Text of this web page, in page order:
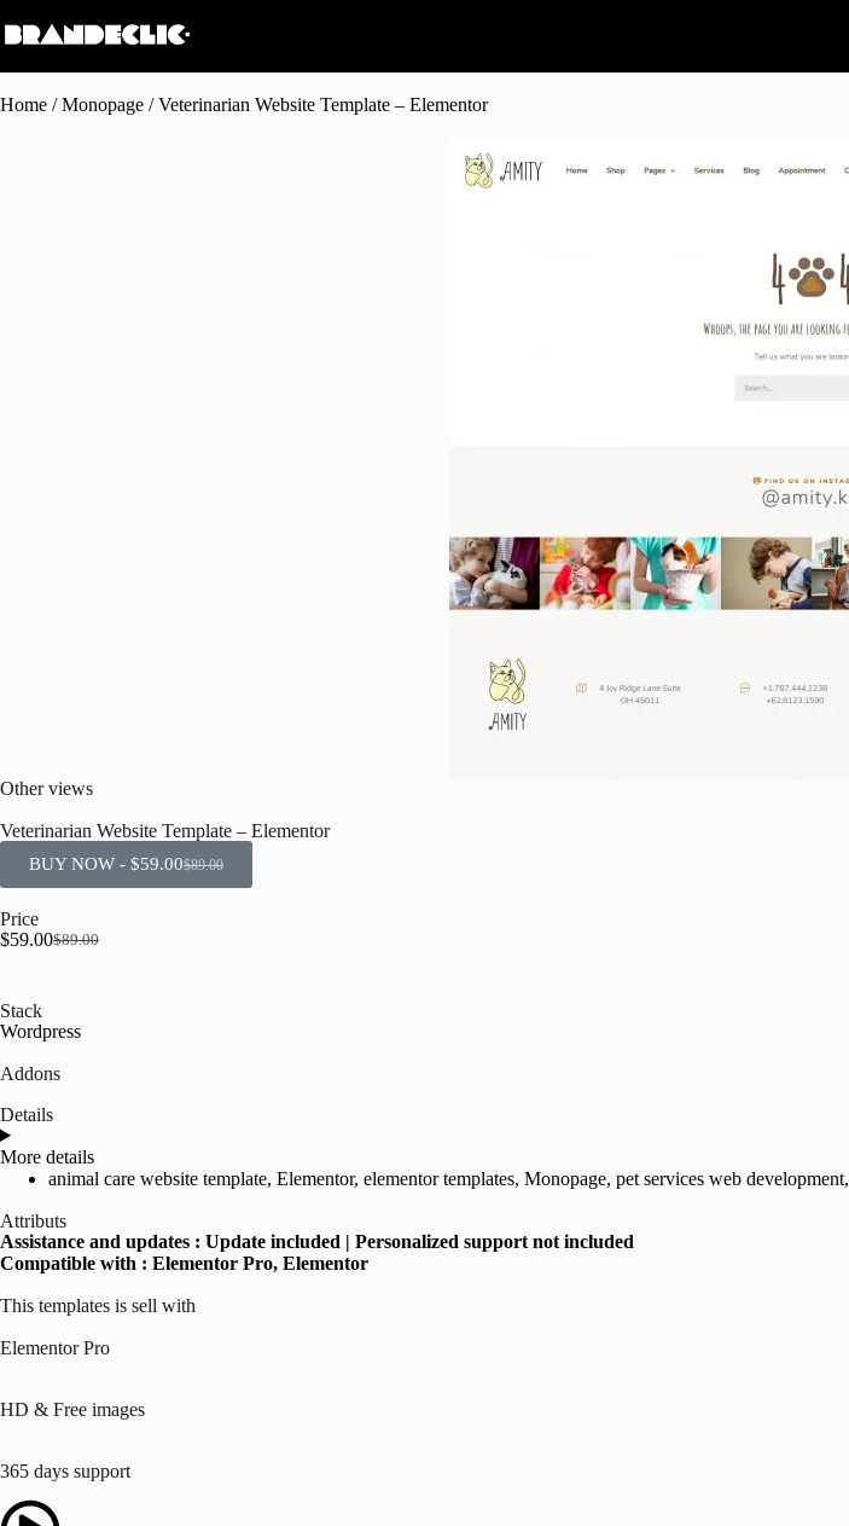
Home /Monopage / Veterinarian Website Template – Elementor
Other views
Veterinarian Website Template – Elementor
BUY NOW - $89.00
$59.00
Price
$89.00
$59.00
Stack
Wordpress
Addons
Details
More details
animal care website template, Elementor, elementor templates, Monopage, pet services web development,
Attributs
Assistance and updates : Update included | Personalized support not included
Compatible with : Elementor Pro, Elementor
This templates is sell with
Elementor Pro
HD & Free images
365 days support